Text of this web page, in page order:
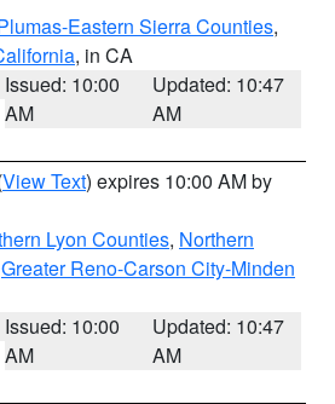
Eastern Sierra Counties,
, in CA
Issued: 10:00
AM
Updated: 10:47
AM
View Text) expires 10:00 AM by
Lyon Counties, Northern
Greater Reno-Carson City-Minden
Issued: 10:00
AM
Updated: 10:47
AM